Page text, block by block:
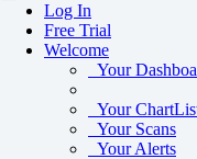
Log In
Free Trial
Welcome
Your
Your
Your Scans
Your Alerts